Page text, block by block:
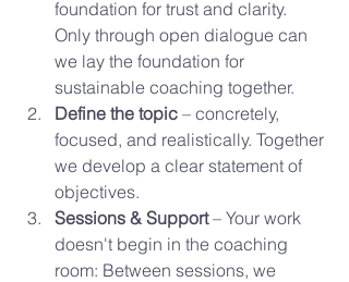
foundation for trust and clarity.
Only through open dialogue can
we lay the foundation for
sustainable coaching together.
Define the topic – concretely,
focused, and realistically. Together
we develop a clear statement of
objectives.
Sessions & Support – Your work
doesn't begin in the coaching
room: Between sessions, we